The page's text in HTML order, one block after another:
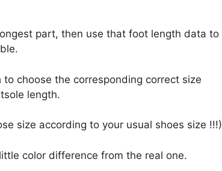
part, then use that foot length data to
choose the corresponding correct size
length.
size according to your usual shoes size !!!)
color difference from the real one.